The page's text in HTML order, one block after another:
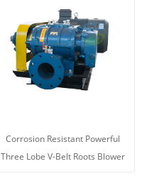
Corrosion Resistant Powerful
Three Lobe V-Belt Roots Blower